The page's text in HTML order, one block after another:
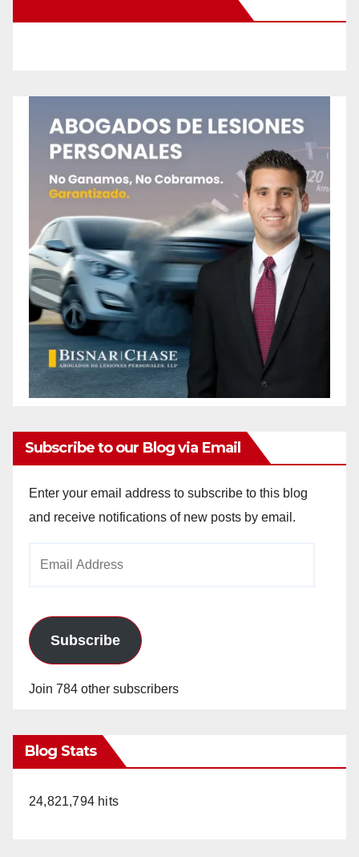
Subscribe to our Blog via Email
Enter your email address to subscribe to this blog
and receive notifications of new posts by email.
Subscribe
Join 784 other subscribers
Blog Stats
24,821,794 hits